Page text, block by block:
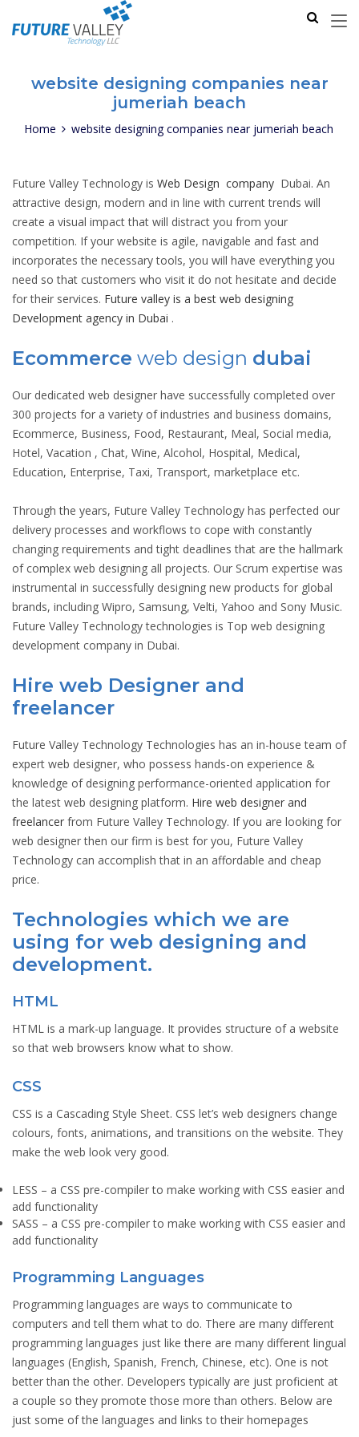
website designing companies near
jumeriah beach
Home website designing companies near jumeriah beach
Future Valley Technology is Web Design company Dubai. An
attractive design, modern and in line with current trends will
create a visual impact that will distract you from your
competition. If your website is agile, navigable and fast and
incorporates the necessary tools, you will have everything you
need so that customers who visit it do not hesitate and decide
for their services. Future valley is a best web designing
Development agency in Dubai .
Ecommerce web design dubai
Our dedicated web designer have successfully completed over
300 projects for a variety of industries and business domains,
Ecommerce, Business, Food, Restaurant, Meal, Social media,
Hotel, Vacation , Chat, Wine, Alcohol, Hospital, Medical,
Education, Enterprise, Taxi, Transport, marketplace etc.
Through the years, Future Valley Technology has perfected our
delivery processes and workflows to cope with constantly
changing requirements and tight deadlines that are the hallmark
of complex web designing all projects. Our Scrum expertise was
instrumental in successfully designing new products for global
brands, including Wipro, Samsung, Velti, Yahoo and Sony Music.
Future Valley Technology technologies is Top web designing
development company in Dubai.
Hire web Designer and
freelancer
Future Valley Technology Technologies has an in-house team of
expert web designer, who possess hands-on experience &
knowledge of designing performance-oriented application for
the latest web designing platform. Hire web designer and
freelancer from Future Valley Technology. If you are looking for
web designer then our firm is best for you, Future Valley
Technology can accomplish that in an affordable and cheap
price.
Technologies which we are
using for web designing and
development.
HTML
HTML is a mark-up language. It provides structure of a website
so that web browsers know what to show.
CSS
CSS is a Cascading Style Sheet. CSS let’s web designers change
colours, fonts, animations, and transitions on the website. They
make the web look very good.
LESS – a CSS pre-compiler to make working with CSS easier and
add functionality
SASS – a CSS pre-compiler to make working with CSS easier and
add functionality
Programming Languages
Programming languages are ways to communicate to
computers and tell them what to do. There are many different
programming languages just like there are many different lingual
languages (English, Spanish, French, Chinese, etc). One is not
better than the other. Developers typically are just proficient at
a couple so they promote those more than others. Below are
just some of the languages and links to their homepages